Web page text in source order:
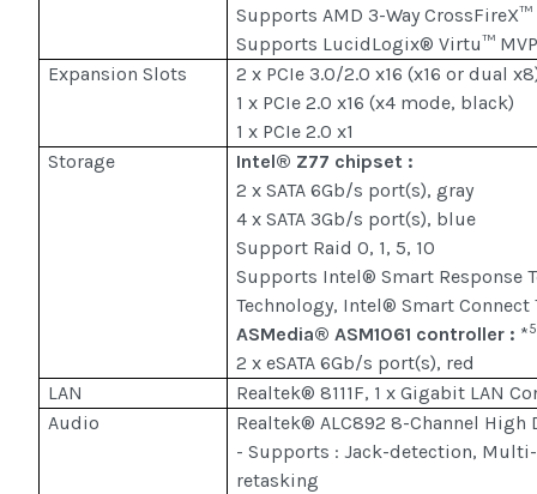
Supports AMD 3-Way CrossFireX™
Supports LucidLogix® Virtu™
Expansion Slots
2 x PCIe 3.0/2.0 x16 (x16 or dual
1 x PCIe 2.0 x16 (x4 mode, black)
1 x PCIe 2.0 x1
Storage
Intel® Z77 chipset :
2 x SATA 6Gb/s port(s), gray
4 x SATA 3Gb/s port(s), blue
Support Raid 0, 1, 5, 10
Supports Intel® Smart Response
Technology, Intel® Smart Connect
ASMedia® ASM1061 controller : *5
2 x eSATA 6Gb/s port(s), red
LAN
Realtek® 8111F, 1 x Gigabit LAN
Audio
Realtek® ALC892 8-Channel High
- Supports : Jack-detection,
retasking